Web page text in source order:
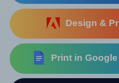
Design &
Print in